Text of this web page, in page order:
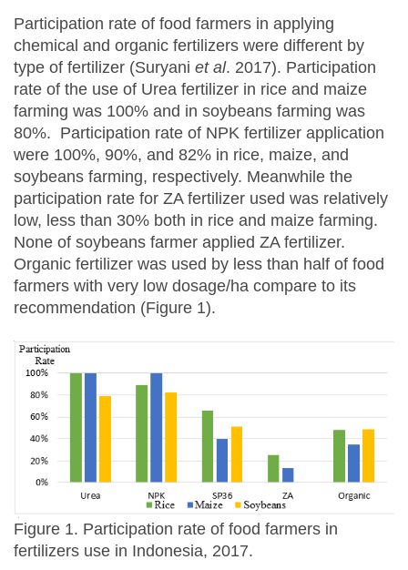
Participation rate of food farmers in applying
chemical and organic fertilizers were different by
type of fertilizer (Suryani et al. 2017). Participation
rate of the use of Urea fertilizer in rice and maize
farming was 100% and in soybeans farming was
80%. Participation rate of NPK fertilizer application
were 100%, 90%, and 82% in rice, maize, and
soybeans farming, respectively. Meanwhile the
participation rate for ZA fertilizer used was relatively
low, less than 30% both in rice and maize farming.
None of soybeans farmer applied ZA fertilizer.
Organic fertilizer was used by less than half of food
farmers with very low dosage/ha compare to its
recommendation (Figure 1).
Figure 1. Participation rate of food farmers in
fertilizers use in Indonesia, 2017.